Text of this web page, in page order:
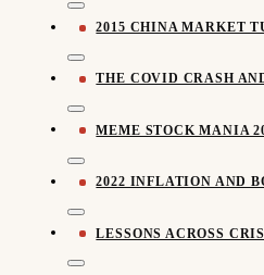
2015 CHINA MARKET
THE COVID CRASH
MEME STOCK MANIA
2022 INFLATION AND
LESSONS ACROSS